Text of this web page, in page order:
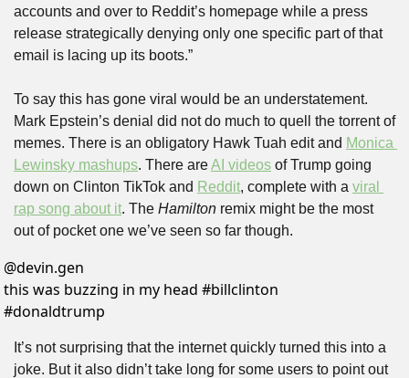
accounts and over to Reddit’s homepage while a press
release strategically denying only one specific part of that
email is lacing up its boots.”
To say this has gone viral would be an understatement.
Mark Epstein’s denial did not do much to quell the torrent of
memes. There is an obligatory Hawk Tuah edit and Monica
Lewinsky mashups. There are AI videos of Trump going
down on Clinton TikTok and Reddit, complete with a viral
rap song about it. The Hamilton remix might be the most
out of pocket one we’ve seen so far though.
@devin.gen
this was buzzing in my head #billclinton
#donaldtrump
It’s not surprising that the internet quickly turned this into a
joke. But it also didn’t take long for some users to point out